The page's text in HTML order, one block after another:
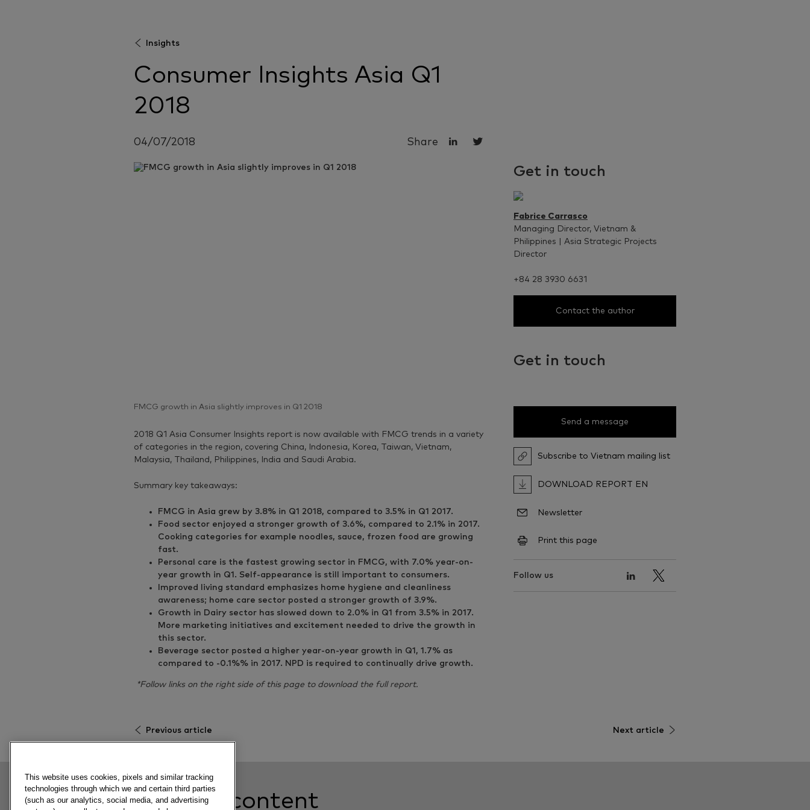
Insights
Consumer Insights Asia Q1
2018
04/07/2018 Share
FMCG growth in Asia slightly improves in Q1 2018
2018 Q1 Asia Consumer Insights report is now available with FMCG trends in a variety
of categories in the region, covering China, Indonesia, Korea, Taiwan, Vietnam,
Malaysia, Thailand, Philippines, India and Saudi Arabia.
Summary key takeaways:
FMCG in Asia grew by 3.8% in Q1 2018, compared to 3.5% in Q1 2017.
Food sector enjoyed a stronger growth of 3.6%, compared to 2.1% in 2017.
Cooking categories for example noodles, sauce, frozen food are growing
fast.
Personal care is the fastest growing sector in FMCG, with 7.0% year-on-
year growth in Q1. Self-appearance is still important to consumers.
Improved living standard emphasizes home hygiene and cleanliness
awareness; home care sector posted a stronger growth of 3.9%.
Growth in Dairy sector has slowed down to 2.0% in Q1 from 3.5% in 2017.
More marketing initiatives and excitement needed to drive the growth in
this sector.
Beverage sector posted a higher year-on-year growth in Q1, 1.7% as
compared to -0.1%% in 2017. NPD is required to continually drive growth.
*Follow links on the right side of this page to download the full report.
Get in touch
Fabrice Carrasco
Managing Director, Vietnam &
Philippines | Asia Strategic Projects
Director
+84 28 3930 6631
Contact the author
Get in touch
Send a message
Subscribe to Vietnam mailing list
DOWNLOAD REPORT EN
Newsletter
Print this page
Follow us
Previous article Next article
Related content
This website uses cookies, pixels and similar tracking
technologies through which we and certain third parties
(such as our analytics, social media, and advertising